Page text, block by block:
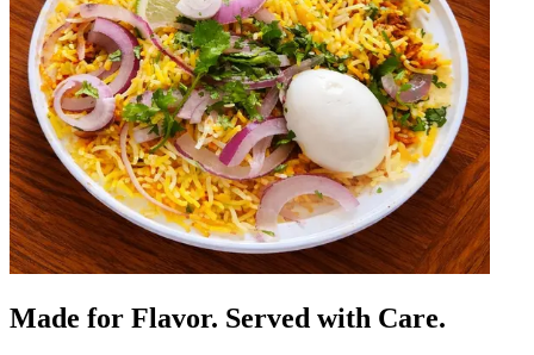
Made for Flavor. Served with Care.